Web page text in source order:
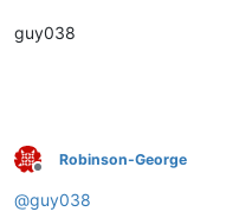
guy038
Offline
Robinson-George
@guy038